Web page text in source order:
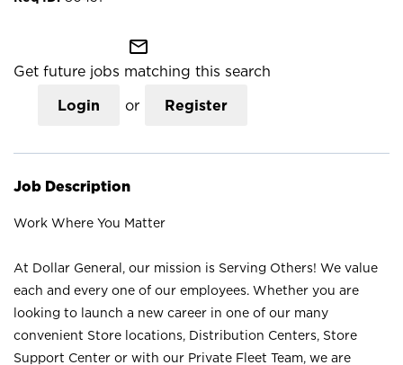
mail_outline
Get future jobs matching this search
Login or Register
Job Description
Work Where You Matter
At Dollar General, our mission is Serving Others! We value
each and every one of our employees. Whether you are
looking to launch a new career in one of our many
convenient Store locations, Distribution Centers, Store
Support Center or with our Private Fleet Team, we are